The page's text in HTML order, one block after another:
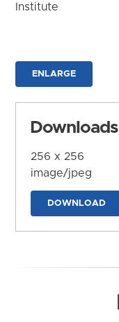
Institute
ENLARGE
Downloads
256 x 256
image/jpeg
DOWNLOAD